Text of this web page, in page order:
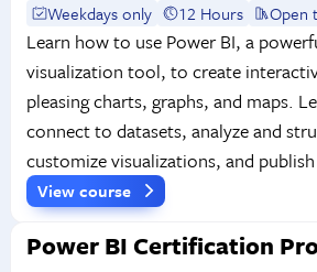
Weekdays only 12 Hours Open
Learn how to use Power BI, a
visualization tool, to create
pleasing charts, graphs, and maps.
connect to datasets, analyze and
customize visualizations, and
View course
Power BI Certification